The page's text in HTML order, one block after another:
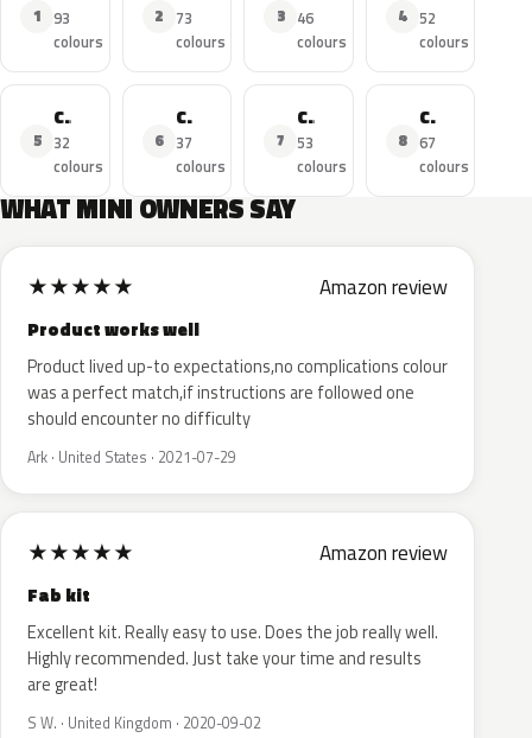
1 93
colours
2
73
colours
3
46
colours
4
52
colours
5
Cooper SE
32
colours
6
Cooper D
37
colours
7
Cooper Clubman
53
colours
8
Cooper Cabrio
67
colours
WHAT MINI OWNERS SAY
★★★★★ Amazon review
Product works well
Product lived up-to expectations,no complications colour
was a perfect match,if instructions are followed one
should encounter no difficulty
Ark · United States · 2021-07-29
★★★★★ Amazon review
Fab kit
Excellent kit. Really easy to use. Does the job really well.
Highly recommended. Just take your time and results
are great!
S W. · United Kingdom · 2020-09-02